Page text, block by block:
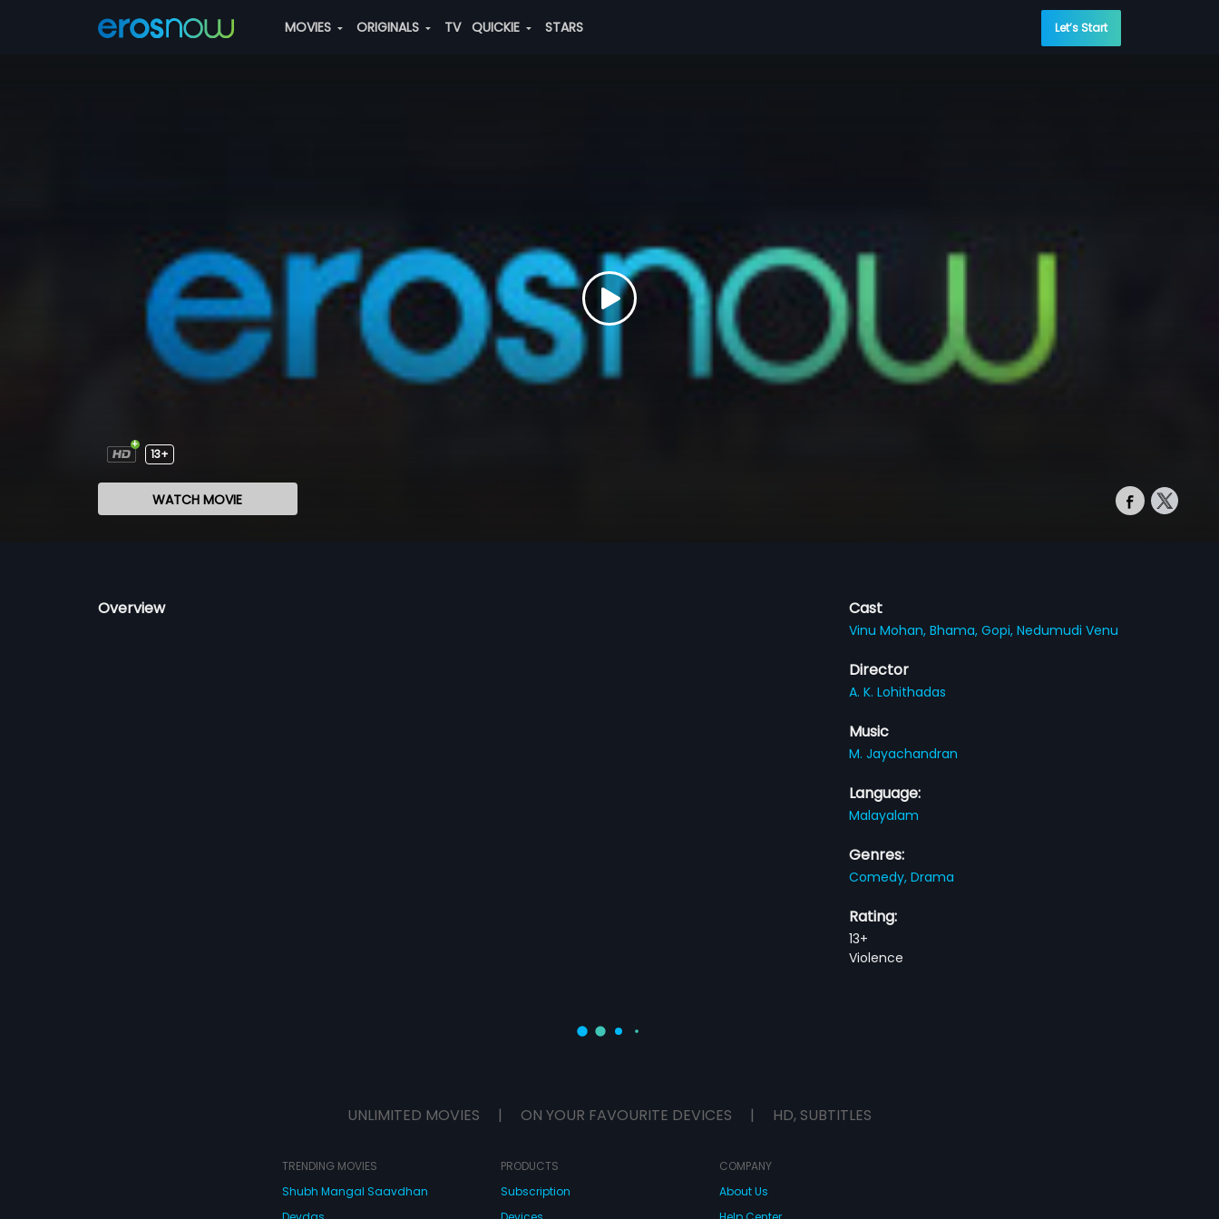
MOVIES ORIGINALS TV QUICKIE STARS Let’s Start
13+
WATCH MOVIE
Overview Cast
Vinu Mohan,Bhama,Gopi,Nedumudi Venu
Director
A. K. Lohithadas
Music
M. Jayachandran
Language:
Malayalam
Genres:
Comedy,Drama
Rating:
13+
Violence
UNLIMITED MOVIES | ON YOUR FAVOURITE DEVICES | HD, SUBTITLES
TRENDING MOVIES
Shubh Mangal Saavdhan
PRODUCTS
Subscription
COMPANY
About Us